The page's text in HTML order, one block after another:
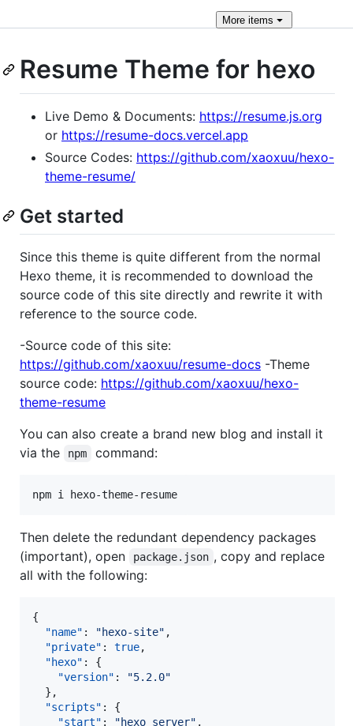
Moreitems
Resume Theme for hexo
Live Demo & Documents: https://resume.js.org
or https://resume-docs.vercel.app
Source Codes: https://github.com/xaoxuu/hexo-
theme-resume/
Get started
Since this theme is quite different from the normal
Hexo theme, it is recommended to download the
source code of this site directly and rewrite it with
reference to the source code.
-Source code of this site:
https://github.com/xaoxuu/resume-docs -Theme
source code: https://github.com/xaoxuu/hexo-
theme-resume
You can also create a brand new blog and install it
via the
npm command:
npm i hexo-theme-resume
Then delete the redundant dependency packages
(important), open
package.json , copy and replace
all with the following:
{
"name" : "hexo-site" ,
"private" : true,
"hexo" : {
"version" : "5.2.0"
  },
"scripts" : {
"start" : "hexo server" ,